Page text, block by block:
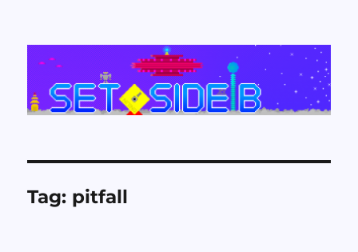
Set Side B
Tag: pitfall